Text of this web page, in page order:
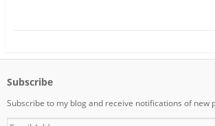
Subscribe
Subscribe to my blog and receive notifications of new